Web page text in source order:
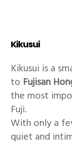
Kikusui
Kikusui is a
to Fujisan
the most
Fuji.
With only a
quiet and